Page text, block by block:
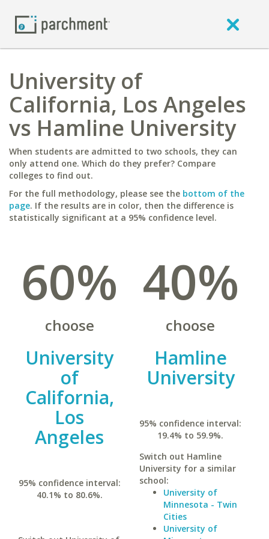
University of
California, Los Angeles
vs Hamline University
When students are admitted to two schools, they can
only attend one. Which do they prefer? Compare
colleges to find out.
For the full methodology, please see the bottom of the
page. If the results are in color, then the difference is
statistically significant at a 95% confidence level.
60%
choose
University
of
California,
Los
Angeles
95% confidence interval:
40.1% to 80.6%.
40%
choose
Hamline
University
95% confidence interval:
19.4% to 59.9%.
Switch out Hamline
University for a similar
school:
University of
Minnesota - Twin
Cities
University of